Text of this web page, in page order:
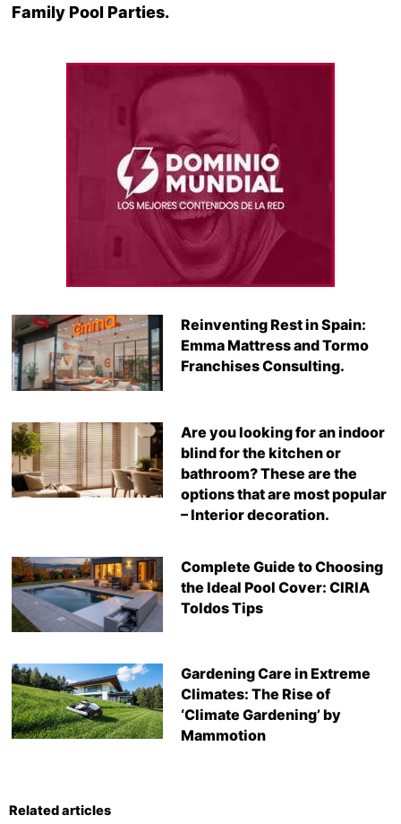
Family Pool Parties.
Reinventing Rest in Spain:
Emma Mattress and Tormo
Franchises Consulting.
Are you looking for an indoor
blind for the kitchen or
bathroom? These are the
options that are most popular
– Interior decoration.
Complete Guide to Choosing
the Ideal Pool Cover: CIRIA
Toldos Tips
Gardening Care in Extreme
Climates: The Rise of
‘Climate Gardening’ by
Mammotion
Related articles